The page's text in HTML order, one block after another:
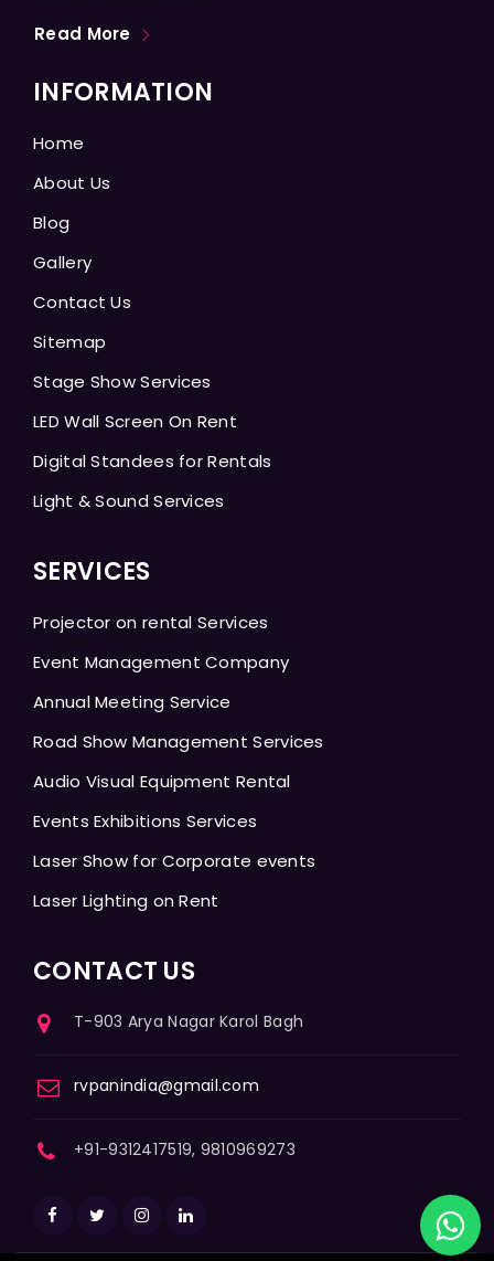
Read More
INFORMATION
Home
About Us
Blog
Gallery
Contact Us
Sitemap
Stage Show Services
LED Wall Screen On Rent
Digital Standees for Rentals
Light & Sound Services
SERVICES
Projector on rental Services
Event Management Company
Annual Meeting Service
Road Show Management Services
Audio Visual Equipment Rental
Events Exhibitions Services
Laser Show for Corporate events
Laser Lighting on Rent
CONTACT US
T-903 Arya Nagar Karol Bagh
rvpanindia@gmail.com
+91-9312417519, 9810969273